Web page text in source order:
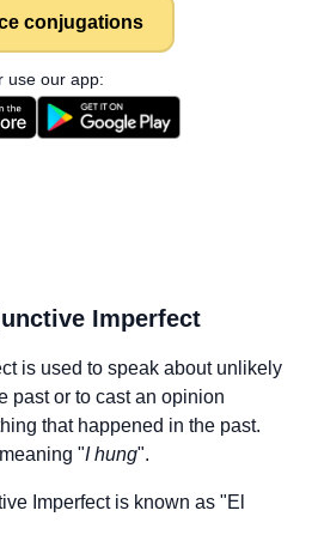
conjugations
use our app:
Imperfect
is used to speak about unlikely
past or to cast an opinion
that happened in the past.
"I hung".
Imperfect is known as "El